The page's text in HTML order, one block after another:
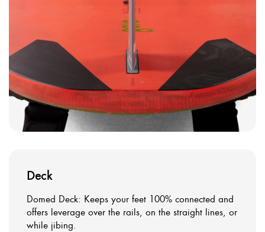
Deck
Domed Deck: Keeps your feet 100% connected and
offers leverage over the rails, on the straight lines, or
while jibing.